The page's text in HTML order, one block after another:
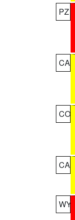
PZ
CA
CO
CA
WY